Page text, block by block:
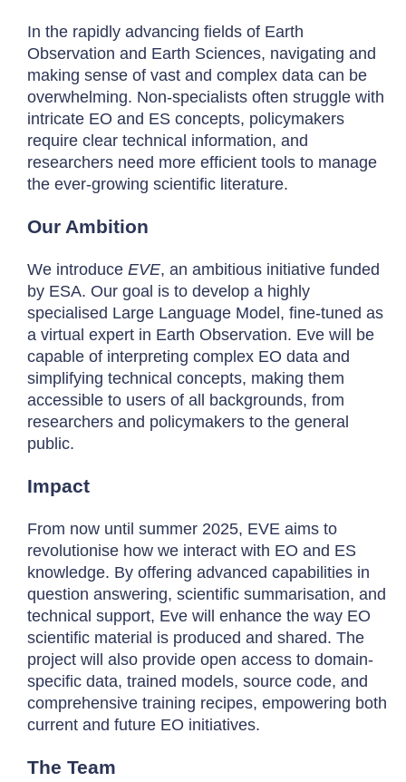
In the rapidly advancing fields of Earth
Observation and Earth Sciences, navigating and
making sense of vast and complex data can be
overwhelming. Non-specialists often struggle with
intricate EO and ES concepts, policymakers
require clear technical information, and
researchers need more efficient tools to manage
the ever-growing scientific literature.
Our Ambition
We introduce EVE, an ambitious initiative funded
by ESA. Our goal is to develop a highly
specialised Large Language Model, fine-tuned as
a virtual expert in Earth Observation. Eve will be
capable of interpreting complex EO data and
simplifying technical concepts, making them
accessible to users of all backgrounds, from
researchers and policymakers to the general
public.
Impact
From now until summer 2025, EVE aims to
revolutionise how we interact with EO and ES
knowledge. By offering advanced capabilities in
question answering, scientific summarisation, and
technical support, Eve will enhance the way EO
scientific material is produced and shared. The
project will also provide open access to domain-
specific data, trained models, source code, and
comprehensive training recipes, empowering both
current and future EO initiatives.
The Team